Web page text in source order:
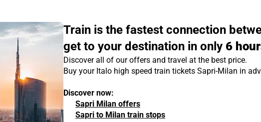
Train is the fastest connection
get to your destination in only 6
Discover all of our offers and travel at the best price.
Buy your Italo high speed train tickets Sapri-Milan in
Discover now:
Sapri Milan offers
Sapri to Milan train stops